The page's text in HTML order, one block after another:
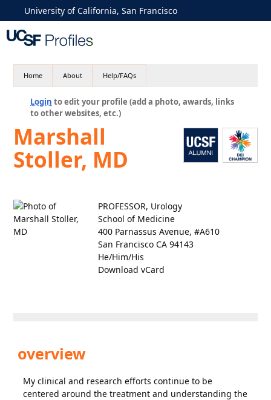
University of California, San Francisco
Home About Help/FAQs
Login to edit your profile (add a photo, awards, links
to other websites, etc.)
Marshall
Stoller, MD
PROFESSOR, Urology
School of Medicine
400 Parnassus Avenue, #A610
San Francisco CA 94143
He/Him/His
Download vCard
overview
My clinical and research efforts continue to be
centered around the treatment and understanding the